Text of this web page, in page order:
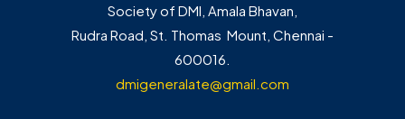
Society of DMI, Amala Bhavan,
Rudra Road, St. Thomas Mount, Chennai -
600016.
dmigeneralate@gmail.com